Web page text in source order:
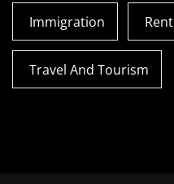
Immigration Rent
Travel And Tourism